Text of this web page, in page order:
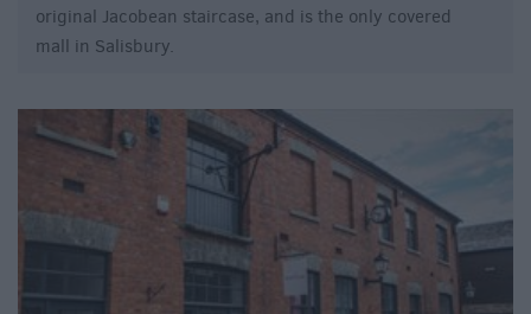
original Jacobean staircase, and is the only covered
mall in Salisbury.